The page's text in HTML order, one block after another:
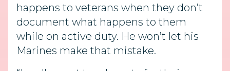
happens to veterans when they don’t
document what happens to them
while on active duty. He won’t let his
Marines make that mistake.